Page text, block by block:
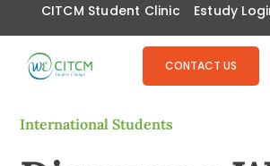
CITCM Student Clinic Estudy
CONTACT US
About
International Students